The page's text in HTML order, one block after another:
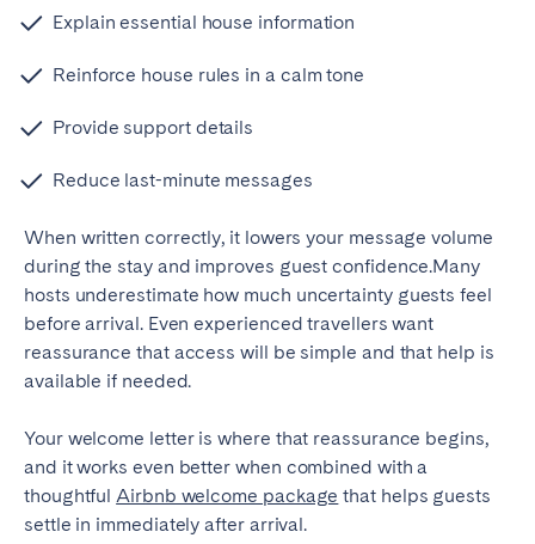
Explain essential house information
Reinforce house rules in a calm tone
Provide support details
Reduce last-minute messages
When written correctly, it lowers your message volume
during the stay and improves guest confidence.Many
hosts underestimate how much uncertainty guests feel
before arrival. Even experienced travellers want
reassurance that access will be simple and that help is
available if needed.
Your welcome letter is where that reassurance begins,
and it works even better when combined with a
thoughtfulAirbnb welcome package that helps guests
settle in immediately after arrival.
Go to global page